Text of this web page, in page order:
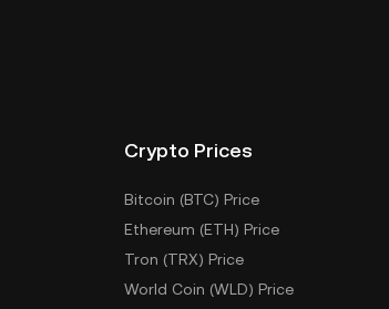
Crypto Prices
Bitcoin (BTC) Price
Ethereum (ETH) Price
Tron (TRX) Price
World Coin (WLD) Price